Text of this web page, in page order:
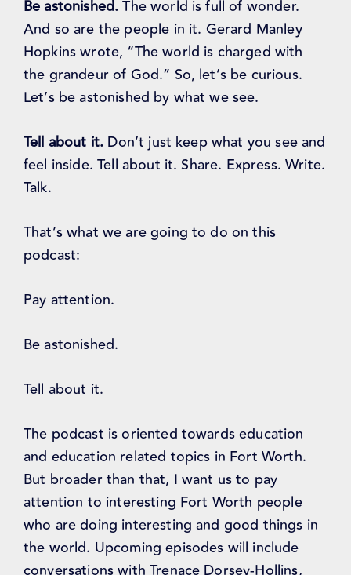
Be astonished.The world is full of wonder.
And so are the people in it. Gerard Manley
Hopkins wrote, “The world is charged with
the grandeur of God.” So, let’s be curious.
Let’s be astonished by what we see.
Tell about it. Don’t just keep what you see and
feel inside. Tell about it. Share. Express. Write.
Talk.
That’s what we are going to do on this
podcast:
Pay attention.
Be astonished.
Tell about it.
The podcast is oriented towards education
and education related topics in Fort Worth.
But broader than that, I want us to pay
attention to interesting Fort Worth people
who are doing interesting and good things in
the world. Upcoming episodes will include
conversations with Trenace Dorsey-Hollins,